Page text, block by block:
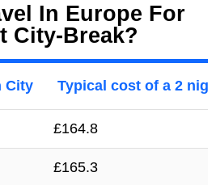
In Europe For
City-Break?
City Typical cost of a 2
£164.8
£165.3